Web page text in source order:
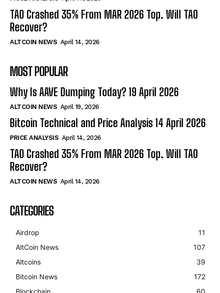
TAO Crashed 35% From MAR 2026 Top. Will TAO
Recover?
ALTCOIN NEWS April 14, 2026
MOST POPULAR
Why Is AAVE Dumping Today? 19 April 2026
ALTCOIN NEWS April 19, 2026
Bitcoin Technical and Price Analysis 14 April 2026
PRICE ANALYSIS April 14, 2026
TAO Crashed 35% From MAR 2026 Top. Will TAO
Recover?
ALTCOIN NEWS April 14, 2026
CATEGORIES
Airdrop
11
AltCoin News
107
Altcoins
39
Bitcoin News
172